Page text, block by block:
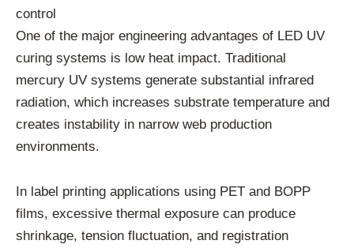
control
One of the major engineering advantages of LED UV
curing systems is low heat impact. Traditional
mercury UV systems generate substantial infrared
radiation, which increases substrate temperature and
creates instability in narrow web production
environments.
In label printing applications using PET and BOPP
films, excessive thermal exposure can produce
shrinkage, tension fluctuation, and registration